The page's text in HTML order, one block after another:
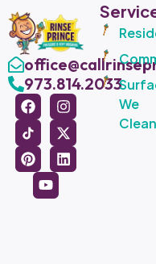
973.814.2033
We
Clean